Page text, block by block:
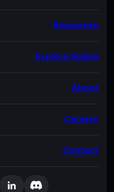
Resources
Explore Solana
About
Careers
Contact